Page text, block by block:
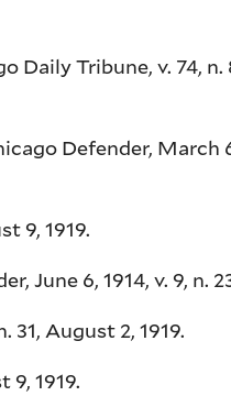
Daily Tribune, v. 74, n.
Defender, March
9, 1919.
June 6, 1914, v. 9, n.
31, August 2, 1919.
9, 1919.